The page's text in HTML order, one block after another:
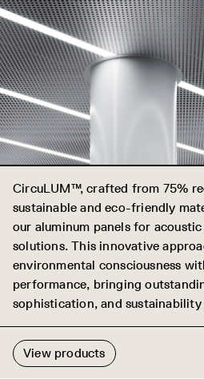
CircuLUM™, crafted from 75%
sustainable and eco-friendly
our aluminum panels for
solutions. This innovative
environmental consciousness
performance, bringing
sophistication, and
View products